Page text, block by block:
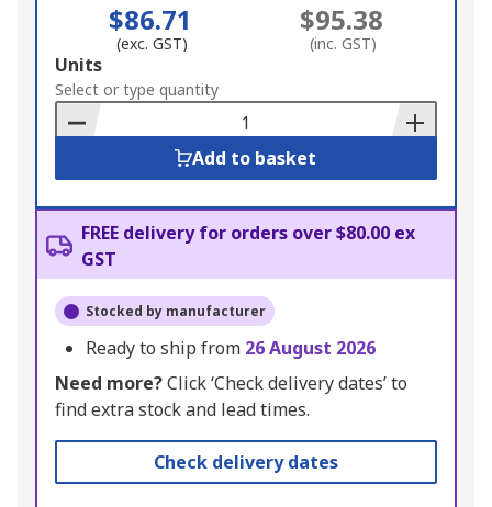
$86.71
(exc. GST)
$95.38
(inc. GST)
Add
to
Basket
Units
Select or type quantity
Add to basket
FREE delivery for orders over $80.00 ex
GST
Stocked by manufacturer
Ready to ship from 26 August 2026
Need more?Click ‘Check delivery dates’ to
find extra stock and lead times.
Check delivery dates